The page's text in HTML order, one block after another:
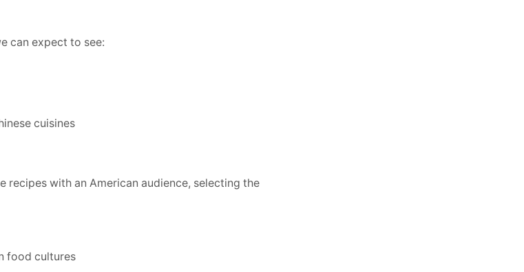
can expect to see:
cuisines
recipes with an American audience, selecting the
food cultures